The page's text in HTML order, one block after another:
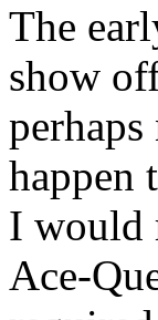
The
show
happen
I would
Ace-